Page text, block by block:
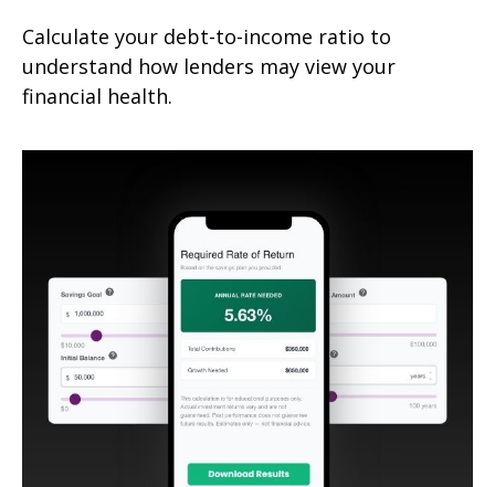
Calculate your debt-to-income ratio to
understand how lenders may view your
financial health.